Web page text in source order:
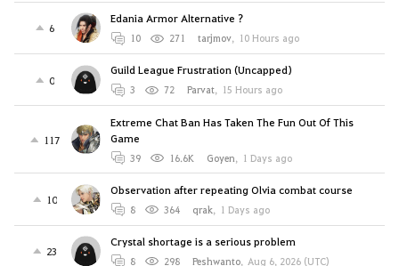
6
Edania Armor Alternative ?
10 271 tarjmov, 10 Hours ago
0
Guild League Frustration (Uncapped)
3 72 Parvat, 15 Hours ago
117
Extreme Chat Ban Has Taken The Fun Out Of This
Game
39 16.6K Goyen, 1 Days ago
10
Observation after repeating Olvia combat course
8 364 qrak, 1 Days ago
23
Crystal shortage is a serious problem
8 298 Peshwanto, Aug 6, 2026 (UTC)